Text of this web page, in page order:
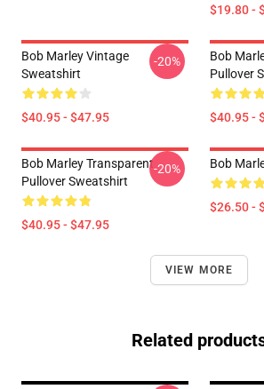
$19.80 -
Bob Marley Vintage
Sweatshirt
$40.95 - $47.95
-20%
Bob
Pullover
$40.95 -
Bob Marley Transparent
Pullover Sweatshirt
$40.95 - $47.95
-20% Bob
$26.50 -
VIEW MORE
Related